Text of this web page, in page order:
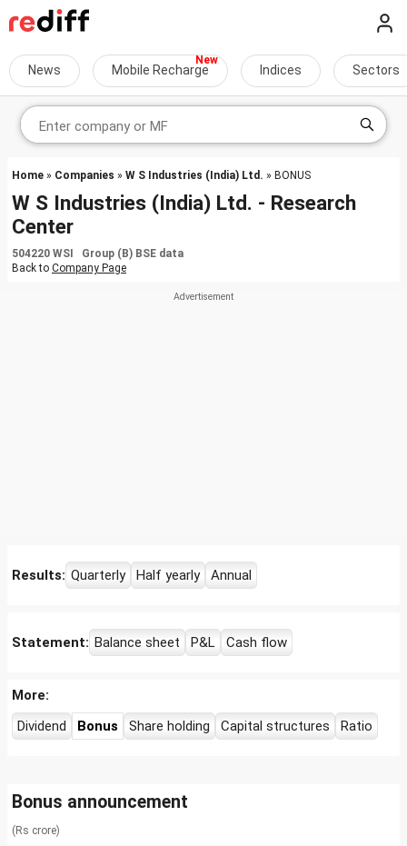
News Mobile Recharge Indices Sectors
Home » Companies » W S Industries (India) Ltd. » BONUS
W S Industries (India) Ltd. - Research
Center
504220 WSI Group (B) BSE data
Back to Company Page
Results: Quarterly Half yearly Annual
Statement: Balance sheet P&L Cash flow
More:
Dividend
Bonus Share holding Capital structures Ratio
Bonus announcement
(Rs crore)